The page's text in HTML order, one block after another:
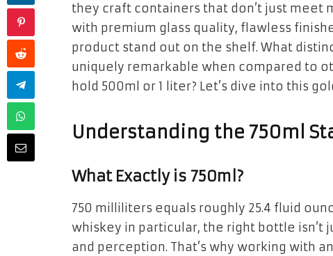
they craft containers that don’t just meet
with premium glass quality, flawless
product stand out on the shelf. What
uniquely remarkable when compared to
hold 500ml or 1 liter? Let’s dive into this
Understanding the 750ml
What Exactly is 750ml?
750 milliliters equals roughly 25.4 fluid
whiskey in particular, the right bottle
and perception. That’s why working with